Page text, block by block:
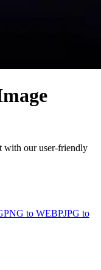
with our user-friendly
PNG to WEBPJPG to